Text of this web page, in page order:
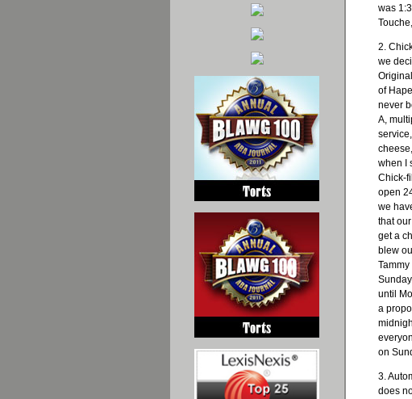
was
2.
we
of
never
A,
when I
Chick-
open
we
that
get a
blew
until
a
on
3.
does